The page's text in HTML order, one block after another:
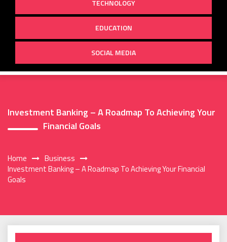
TECHNOLOGY
EDUCATION
SOCIAL MEDIA
Investment Banking – A Roadmap To Achieving Your
Financial Goals
Home
Business
Investment Banking – A Roadmap To Achieving Your Financial
Goals